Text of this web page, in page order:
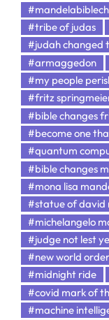
#tribe of judas
#judah changed
#armaggedon
#my people
#fritz
#bible changes
#become one
#quantum
#bible changes
#mona lisa
#statue of david
#michelangelo
#judge not lest
#new world order
#midnight ride
#covid mark of
#machine